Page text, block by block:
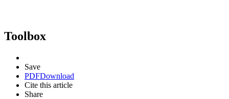
Toolbox
Save
PDFDownload
Cite this article
Share